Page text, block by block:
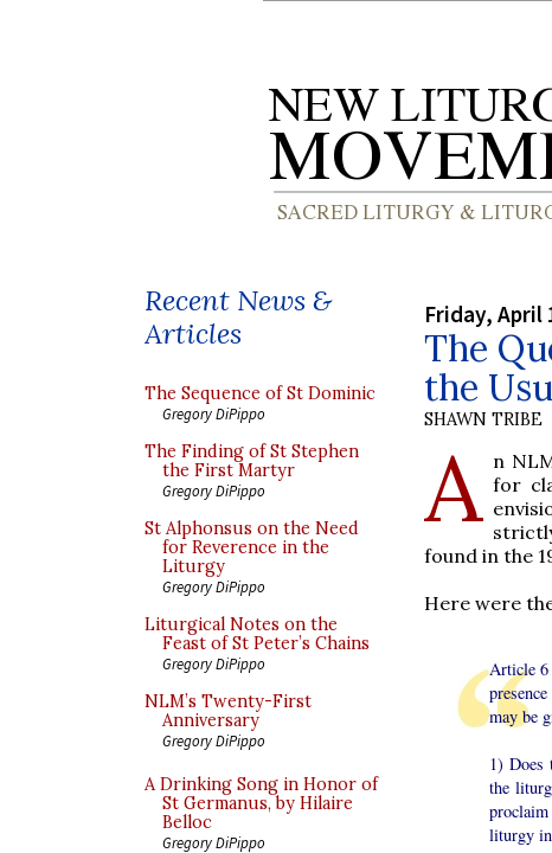
Recent News &
Articles
The Sequence of St Dominic
Gregory DiPippo
The Finding of St Stephen
the First Martyr
Gregory DiPippo
St Alphonsus on the Need
for Reverence in the
Liturgy
Gregory DiPippo
Liturgical Notes on the
Feast of St Peter’s Chains
Gregory DiPippo
NLM’s Twenty-First
Anniversary
Gregory DiPippo
A Drinking Song in Honor of
St Germanus, by Hilaire
Belloc
Gregory DiPippo
Friday, April
The
the
SHAWN TRIBE
A n
for
found in the
Here were
Article 6
may be
1) Does
the
liturgy